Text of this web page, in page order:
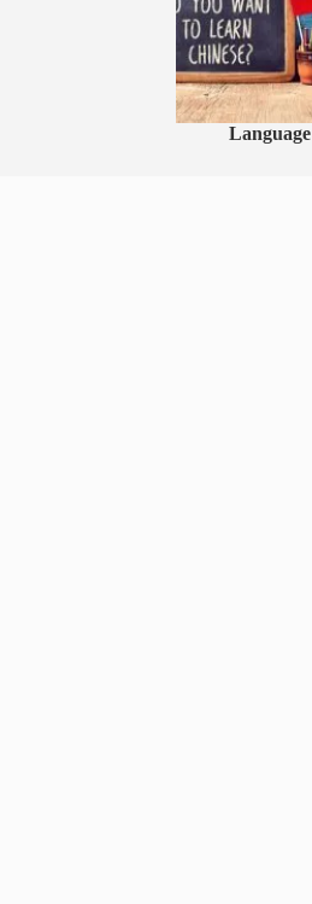
Language